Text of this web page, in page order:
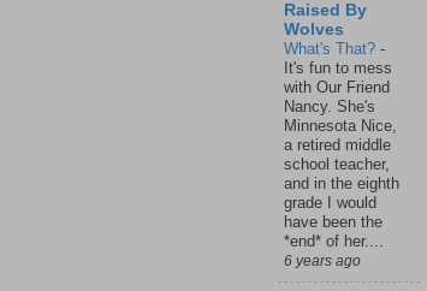
Raised By
Wolves
What's That? -
It's fun to mess
with Our Friend
Nancy. She's
Minnesota Nice,
a retired middle
school teacher,
and in the eighth
grade I would
have been the
*end* of her....
6 years ago